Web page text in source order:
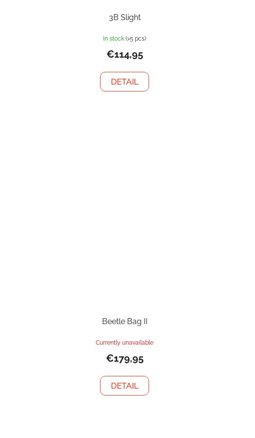
3B Slight
In stock(>5 pcs)
€114,95
DETAIL
Beetle Bag II
Currently unavailable
€179,95
DETAIL